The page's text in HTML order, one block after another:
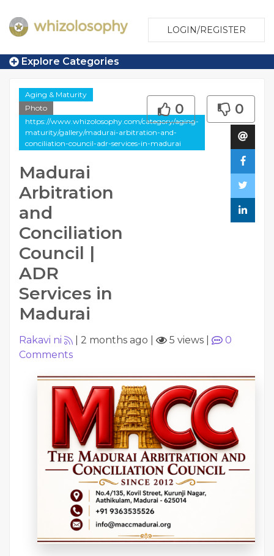
LOGIN/REGISTER
Explore Categories
Aging & Maturity
Photo
https://www.whizolosophy.com/category/aging-
maturity/gallery/madurai-arbitration-and-
conciliation-council-adr-services-in-madurai
Madurai
Arbitration
and
Conciliation
Council |
ADR
Services in
Madurai
0 0
Rakavi ni 2 months ago 5 views
0
Comments